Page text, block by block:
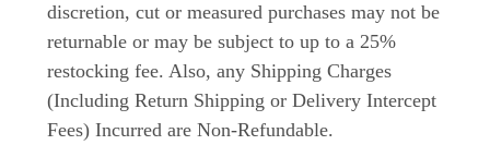
discretion, cut or measured purchases may not be
returnable or may be subject to up to a 25%
restocking fee. Also, any Shipping Charges
(Including Return Shipping or Delivery Intercept
Fees) Incurred are Non-Refundable.